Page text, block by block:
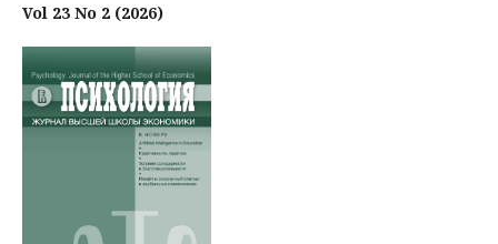
Vol 23 No 2 (2026)